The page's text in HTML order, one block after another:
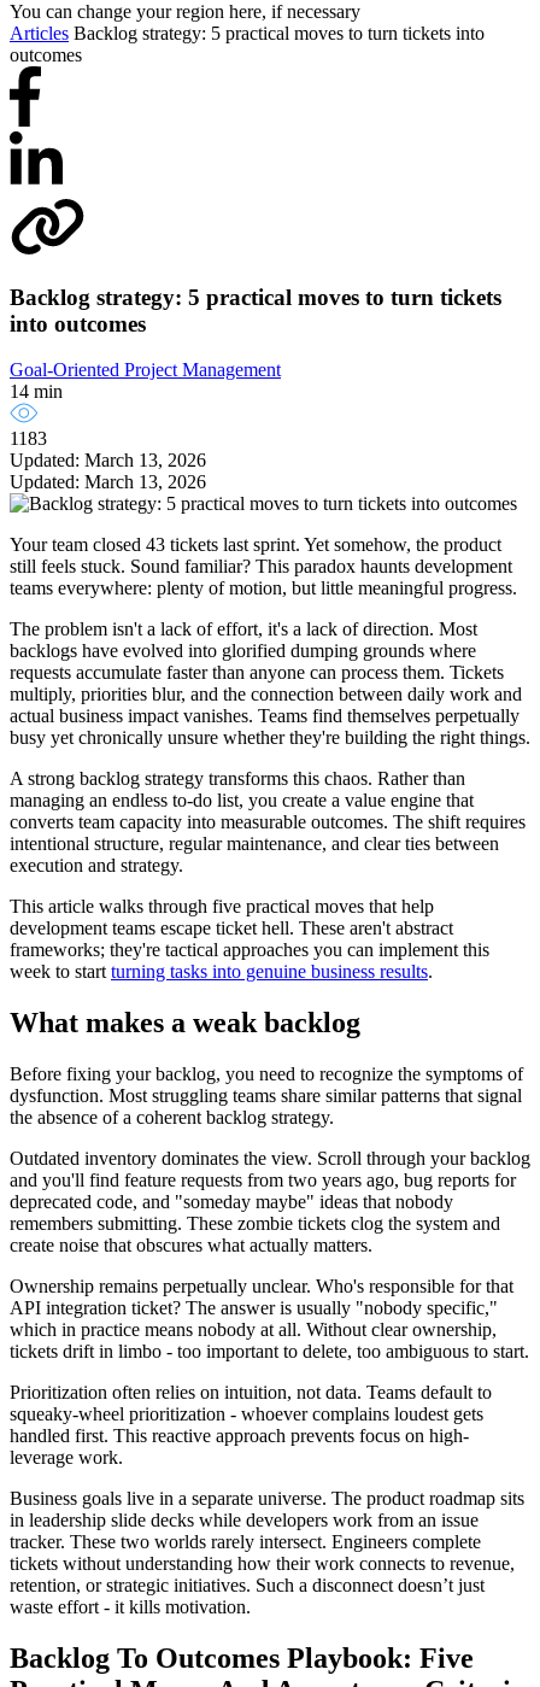
You can change your region here, if necessary
Articles Backlog strategy: 5 practical moves to turn tickets into
outcomes
Backlog strategy: 5 practical moves to turn tickets
into outcomes
Goal-Oriented Project Management
14 min
1183
Updated: March 13, 2026
Updated: March 13, 2026
Your team closed 43 tickets last sprint. Yet somehow, the product
still feels stuck. Sound familiar? This paradox haunts development
teams everywhere: plenty of motion, but little meaningful progress.
The problem isn't a lack of effort, it's a lack of direction. Most
backlogs have evolved into glorified dumping grounds where
requests accumulate faster than anyone can process them. Tickets
multiply, priorities blur, and the connection between daily work and
actual business impact vanishes. Teams find themselves perpetually
busy yet chronically unsure whether they're building the right things.
A strong backlog strategy transforms this chaos. Rather than
managing an endless to-do list, you create a value engine that
converts team capacity into measurable outcomes. The shift requires
intentional structure, regular maintenance, and clear ties between
execution and strategy.
This article walks through five practical moves that help
development teams escape ticket hell. These aren't abstract
frameworks; they're tactical approaches you can implement this
week to startturning tasks into genuine business results.
What makes a weak backlog
Before fixing your backlog, you need to recognize the symptoms of
dysfunction. Most struggling teams share similar patterns that signal
the absence of a coherent backlog strategy.
Outdated inventory dominates the view. Scroll through your backlog
and you'll find feature requests from two years ago, bug reports for
deprecated code, and "someday maybe" ideas that nobody
remembers submitting. These zombie tickets clog the system and
create noise that obscures what actually matters.
Ownership remains perpetually unclear. Who's responsible for that
API integration ticket? The answer is usually "nobody specific,"
which in practice means nobody at all. Without clear ownership,
tickets drift in limbo - too important to delete, too ambiguous to start.
Prioritization often relies on intuition, not data. Teams default to
squeaky-wheel prioritization - whoever complains loudest gets
handled first. This reactive approach prevents focus on high-
leverage work.
Business goals live in a separate universe. The product roadmap sits
in leadership slide decks while developers work from an issue
tracker. These two worlds rarely intersect. Engineers complete
tickets without understanding how their work connects to revenue,
retention, or strategic initiatives. Such a disconnect doesn’t just
waste effort - it kills motivation.
Backlog To Outcomes Playbook: Five